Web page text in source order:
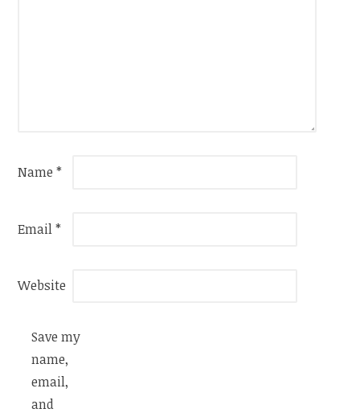
Name*
Email*
Website
Save my
name,
email,
and